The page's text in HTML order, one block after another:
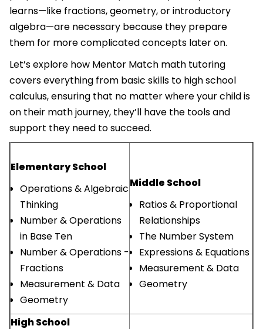
learns—like fractions, geometry, or introductory
algebra—are necessary because they prepare
them for more complicated concepts later on.
Let’s explore how Mentor Match math tutoring
covers everything from basic skills to high school
calculus, ensuring that no matter where your child is
on their math journey, they’ll have the tools and
support they need to succeed.
Elementary School
Operations & Algebraic
Thinking
Number & Operations
in Base Ten
Number & Operations -
Fractions
Measurement & Data
Geometry
Middle School
Ratios & Proportional
Relationships
The Number System
Expressions & Equations
Measurement & Data
Geometry
High School